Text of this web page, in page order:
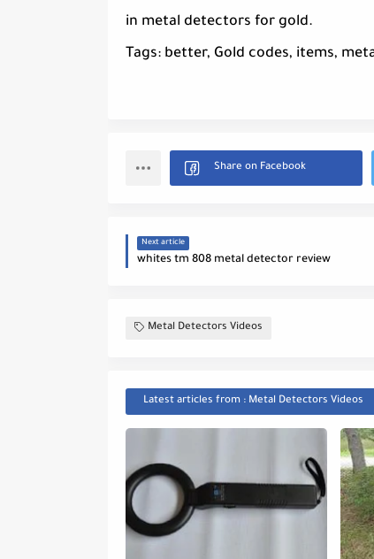
in metal detectors for gold.
Tags: better, Gold codes, items,
Next article
whites tm 808 metal detector review
Metal Detectors Videos
Latest articles from : Metal Detectors Videos